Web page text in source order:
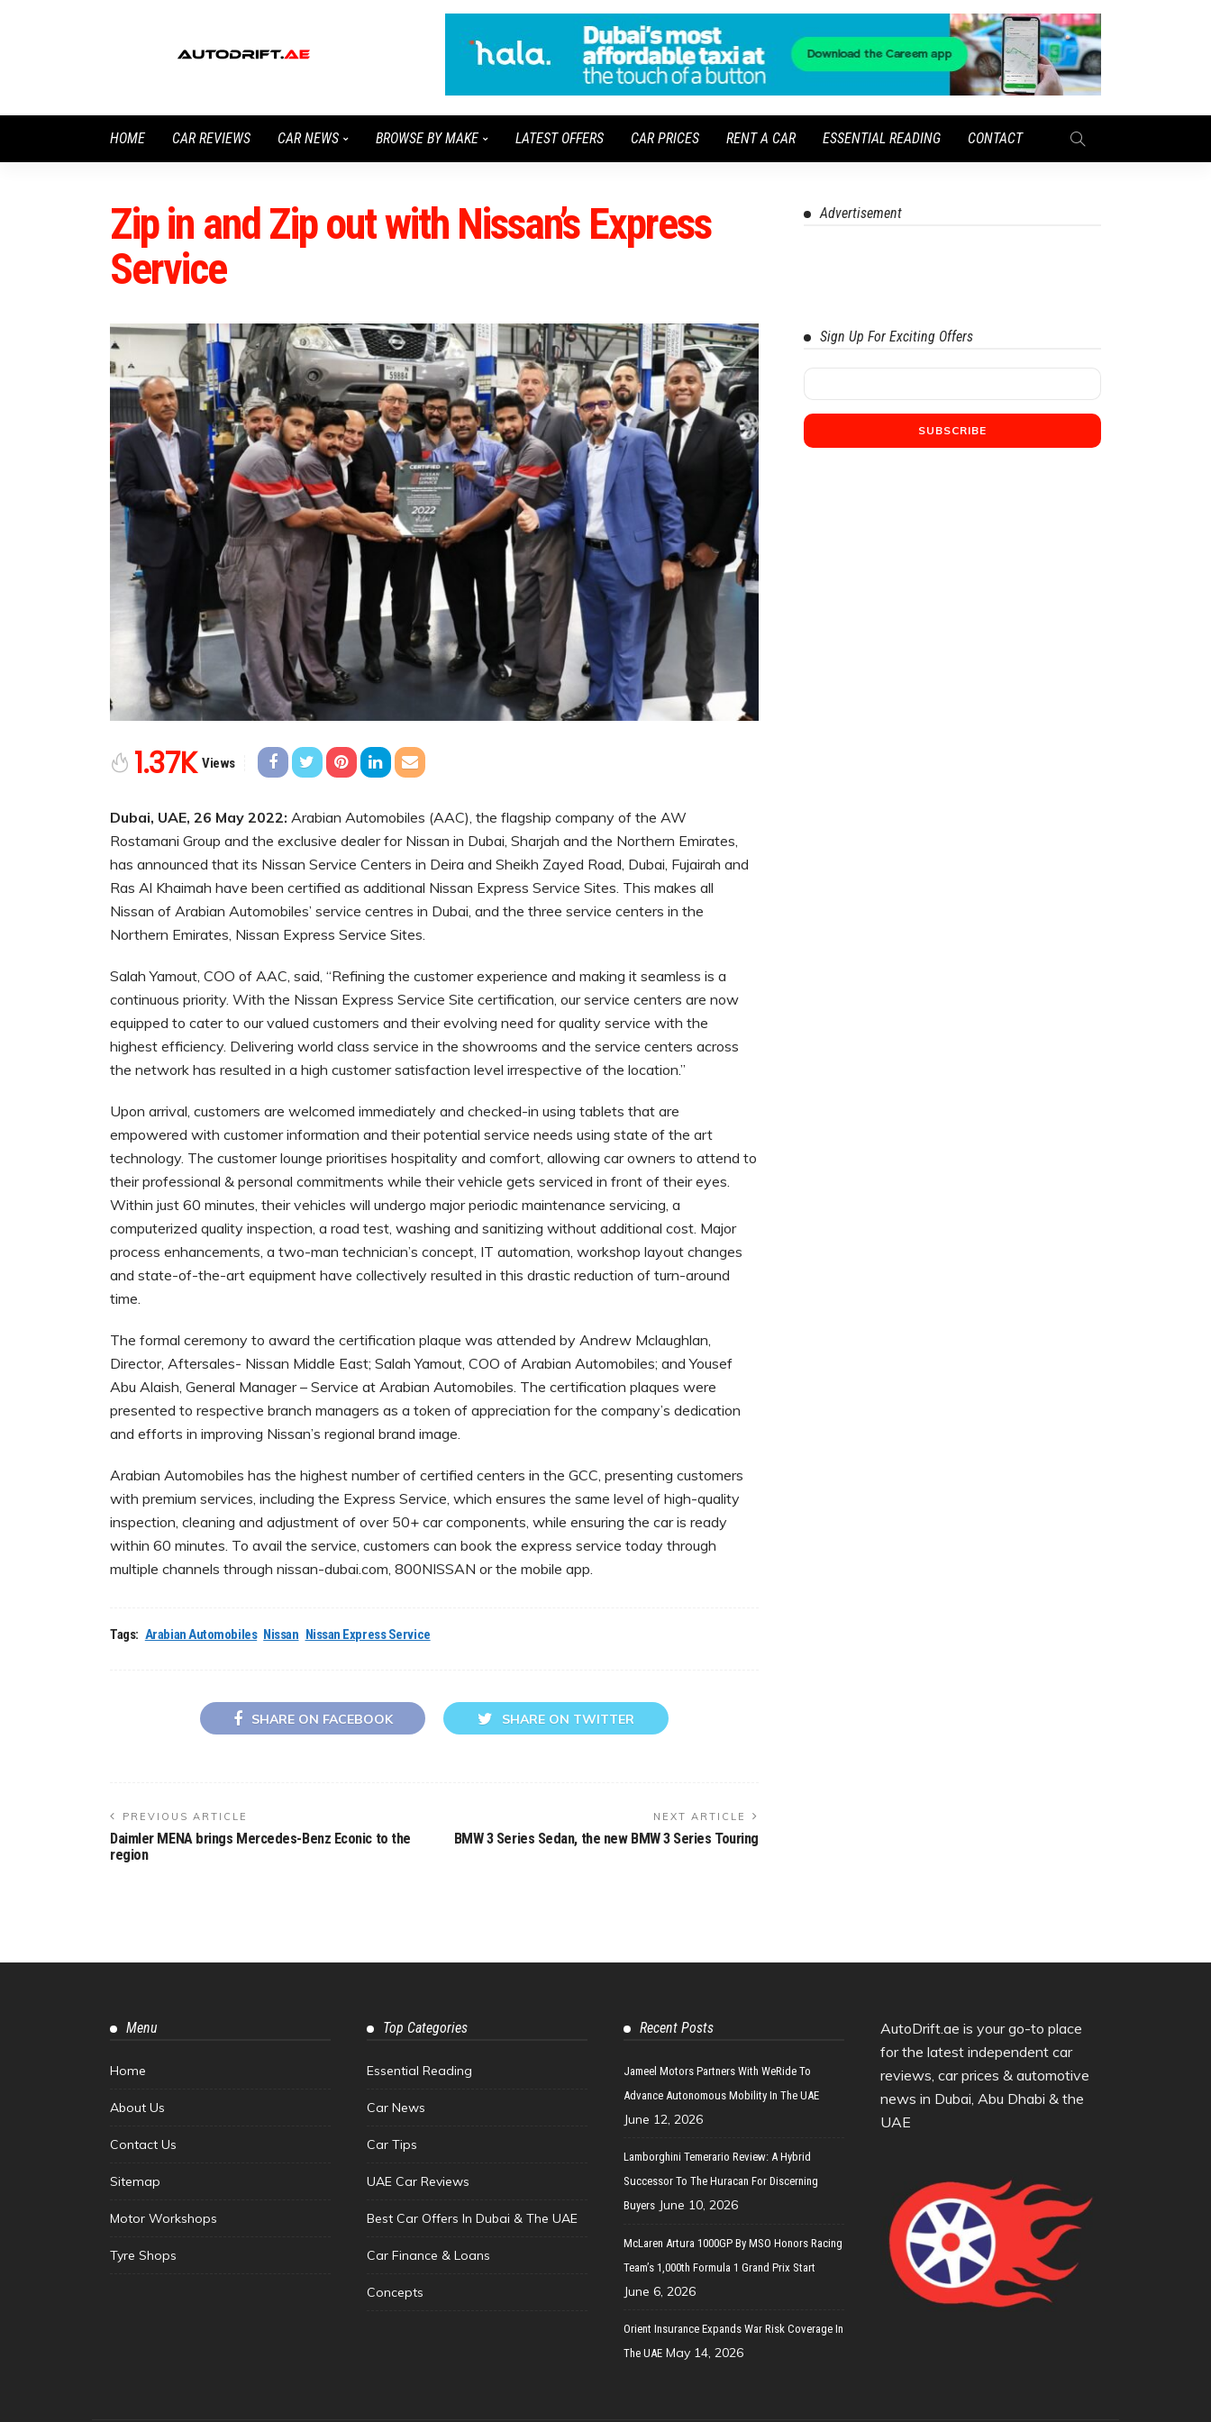
HOME CAR REVIEWS CAR NEWS BROWSE BY MAKE LATEST OFFERS CAR PRICES RENT A CAR ESSENTIAL READING CONTACT
Zip in and Zip out with Nissan’s Express
Service
1.37K Views
Dubai, UAE, 26 May 2022: Arabian Automobiles (AAC), the flagship company of the AW
Rostamani Group and the exclusive dealer for Nissan in Dubai, Sharjah and the Northern Emirates,
has announced that its Nissan Service Centers in Deira and Sheikh Zayed Road, Dubai, Fujairah and
Ras Al Khaimah have been certified as additional Nissan Express Service Sites. This makes all
Nissan of Arabian Automobiles’ service centres in Dubai, and the three service centers in the
Northern Emirates, Nissan Express Service Sites.
Salah Yamout, COO of AAC, said, “Refining the customer experience and making it seamless is a
continuous priority. With the Nissan Express Service Site certification, our service centers are now
equipped to cater to our valued customers and their evolving need for quality service with the
highest efficiency. Delivering world class service in the showrooms and the service centers across
the network has resulted in a high customer satisfaction level irrespective of the location.”
Upon arrival, customers are welcomed immediately and checked-in using tablets that are
empowered with customer information and their potential service needs using state of the art
technology. The customer lounge prioritises hospitality and comfort, allowing car owners to attend to
their professional & personal commitments while their vehicle gets serviced in front of their eyes.
Within just 60 minutes, their vehicles will undergo major periodic maintenance servicing, a
computerized quality inspection, a road test, washing and sanitizing without additional cost. Major
process enhancements, a two-man technician’s concept, IT automation, workshop layout changes
and state-of-the-art equipment have collectively resulted in this drastic reduction of turn-around
time.
The formal ceremony to award the certification plaque was attended by Andrew Mclaughlan,
Director, Aftersales- Nissan Middle East; Salah Yamout, COO of Arabian Automobiles; and Yousef
Abu Alaish, General Manager – Service at Arabian Automobiles. The certification plaques were
presented to respective branch managers as a token of appreciation for the company’s dedication
and efforts in improving Nissan’s regional brand image.
Arabian Automobiles has the highest number of certified centers in the GCC, presenting customers
with premium services, including the Express Service, which ensures the same level of high-quality
inspection, cleaning and adjustment of over 50+ car components, while ensuring the car is ready
within 60 minutes. To avail the service, customers can book the express service today through
multiple channels through nissan-dubai.com, 800NISSAN or the mobile app.
Tags: Arabian Automobiles Nissan Nissan Express Service
SHARE ON FACEBOOK SHARE ON TWITTER
PREVIOUS ARTICLE
Daimler MENA brings Mercedes-Benz Econic to the
region
NEXT ARTICLE
BMW 3 Series Sedan, the new BMW 3 Series Touring
Advertisement
Sign Up For Exciting Offers
Menu
Home
About Us
Contact Us
Sitemap
Motor Workshops
Tyre Shops
Top Categories
Essential Reading
Car News
Car Tips
UAE Car Reviews
Best Car Offers In Dubai & The UAE
Car Finance & Loans
Concepts
Recent Posts
Jameel Motors Partners With WeRide To
Advance Autonomous Mobility In The UAE
June 12, 2026
Lamborghini Temerario Review: A Hybrid
Successor To The Huracan For Discerning
Buyers June 10, 2026
McLaren Artura 1000GP By MSO Honors Racing
Team’s 1,000th Formula 1 Grand Prix Start
June 6, 2026
Orient Insurance Expands War Risk Coverage In
The UAE May 14, 2026
AutoDrift.ae is your go-to place
for the latest independent car
reviews, car prices & automotive
news in Dubai, Abu Dhabi & the
UAE